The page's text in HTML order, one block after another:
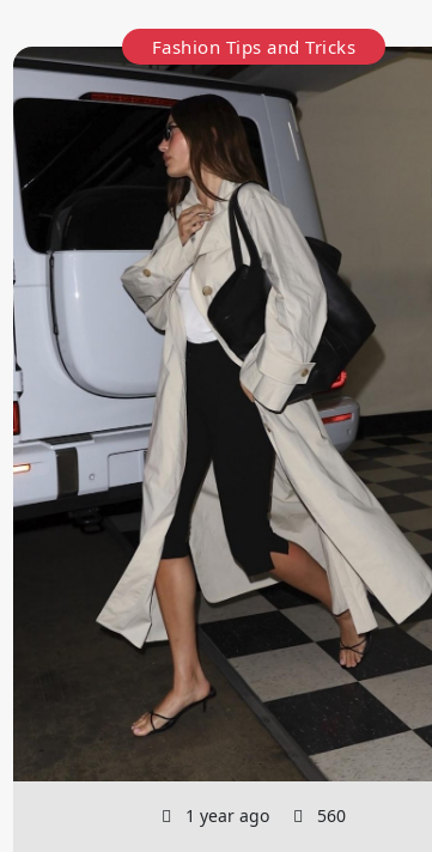
Fashion Tips and Tricks
1 year ago 560